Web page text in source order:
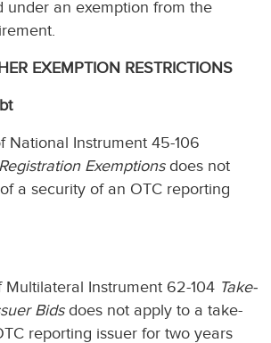
under an exemption from the
EXEMPTION RESTRICTIONS
National Instrument 45-106
Exemptionsdoes not
a security of an OTC reporting
Multilateral Instrument 62-104 Take-
Bidsdoes not apply to a take-
reporting issuer for two years